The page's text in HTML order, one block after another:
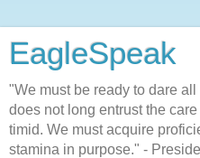
EagleSpeak
"We must be ready to dare
does not long entrust the
timid. We must acquire
stamina in purpose." -